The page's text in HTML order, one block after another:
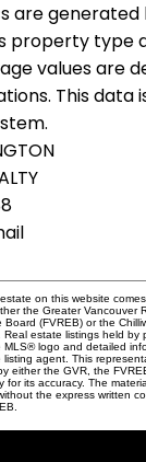
are generated
property type
values are
This data
on this website
the Greater Vancouver
Board (FVREB) or the
Real estate listings held by
MLS® logo and detailed
agent. This
either the GVR, the
for its accuracy. The
the express written